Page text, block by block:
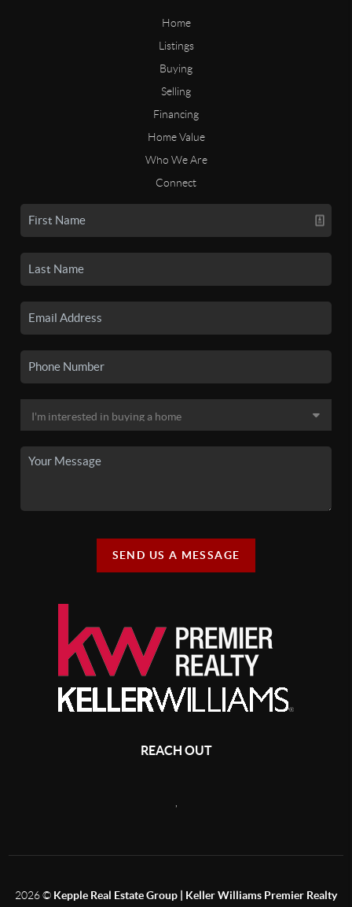
Home
Listings
Buying
Selling
Financing
Home Value
Who We Are
Connect
SEND US A MESSAGE
REACH OUT
2026© Kepple Real Estate Group | Keller Williams Premier Realty